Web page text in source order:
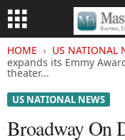
HOME US NATIONAL
expands its Emmy
theater...
US NATIONAL NEWS
Broadway On